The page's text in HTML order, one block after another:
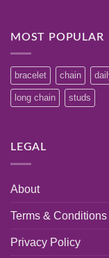
MOST POPULAR
bracelet chain
long chain studs
LEGAL
About
Terms & Conditions
Privacy Policy